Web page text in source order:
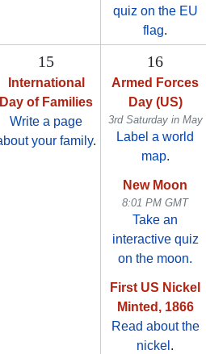
quiz on the EU
flag.
15
International
Day of Families
Write a page
your family.
16
Armed Forces
Day (US)
3rd Saturday in May
Label a world
map.
New Moon
8:01 PM GMT
Take an
interactive quiz
on the moon.
First US Nickel
Minted, 1866
Read about the
nickel .